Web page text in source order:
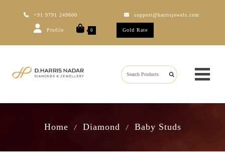
+91 9791 249600 support@harrisjewels.com
Profile 0 Gold Rate
Home / Diamond / Baby Studs